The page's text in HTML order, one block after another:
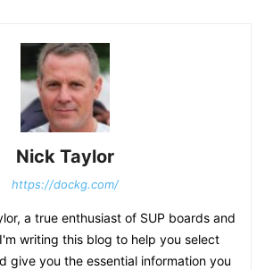
Nick Taylor
https://dockg.com/
a true enthusiast of SUP boards and
writing this blog to help you select
give you the essential information you